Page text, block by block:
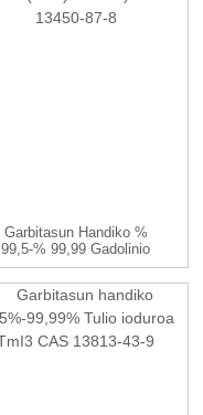
Garbitasun Handiko %
99,5-% 99,99 Gadolinio
Sulfatoa (Gd...